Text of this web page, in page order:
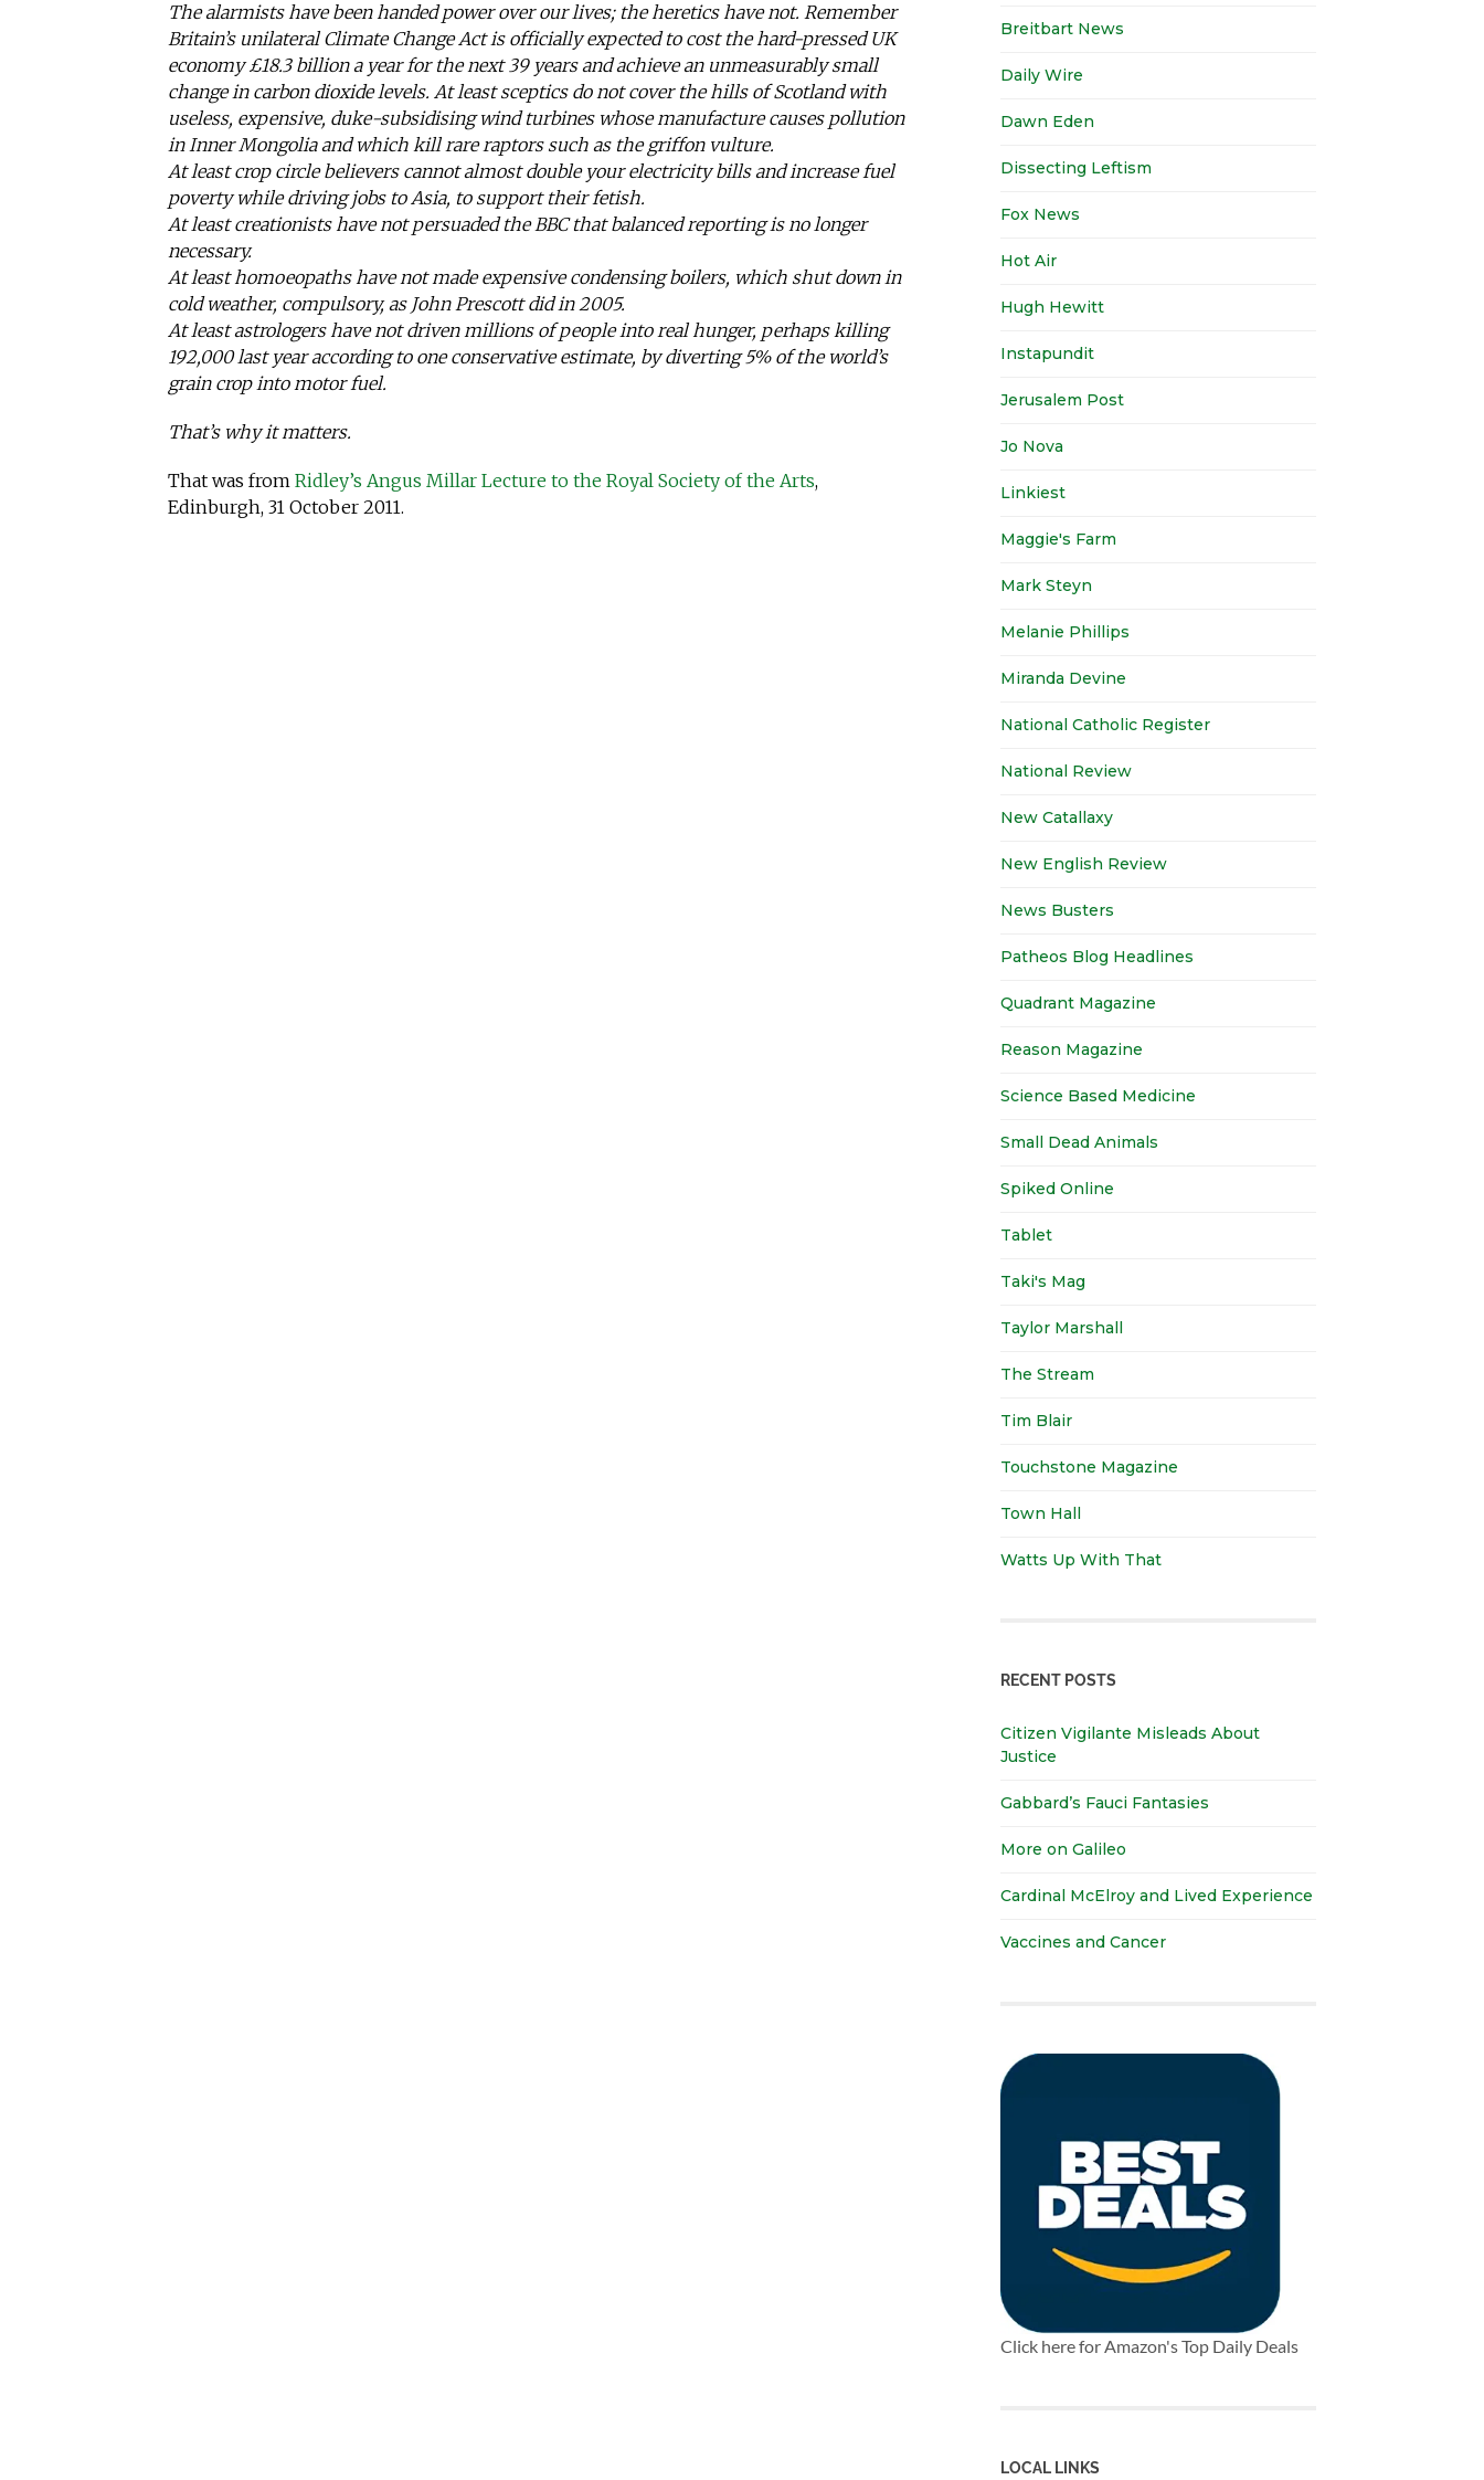
The alarmists have been handed power over our lives; the heretics have not. Remember
Britain’s unilateral Climate Change Act is officially expected to cost the hard-pressed UK
economy £18.3 billion a year for the next 39 years and achieve an unmeasurably small
change in carbon dioxide levels. At least sceptics do not cover the hills of Scotland with
useless, expensive, duke-subsidising wind turbines whose manufacture causes pollution
in Inner Mongolia and which kill rare raptors such as the griffon vulture.
At least crop circle believers cannot almost double your electricity bills and increase fuel
poverty while driving jobs to Asia, to support their fetish.
At least creationists have not persuaded the BBC that balanced reporting is no longer
necessary.
At least homoeopaths have not made expensive condensing boilers, which shut down in
cold weather, compulsory, as John Prescott did in 2005.
At least astrologers have not driven millions of people into real hunger, perhaps killing
192,000 last year according to one conservative estimate, by diverting 5% of the world’s
grain crop into motor fuel.
That’s why it matters.
That was from Ridley’s Angus Millar Lecture to the Royal Society of the Arts,
Edinburgh, 31 October 2011.
Breitbart News
Daily Wire
Dawn Eden
Dissecting Leftism
Fox News
Hot Air
Hugh Hewitt
Instapundit
Jerusalem Post
Jo Nova
Linkiest
Maggie's Farm
Mark Steyn
Melanie Phillips
Miranda Devine
National Catholic Register
National Review
New Catallaxy
New English Review
News Busters
Patheos Blog Headlines
Quadrant Magazine
Reason Magazine
Science Based Medicine
Small Dead Animals
Spiked Online
Tablet
Taki's Mag
Taylor Marshall
The Stream
Tim Blair
Touchstone Magazine
Town Hall
Watts Up With That
RECENT POSTS
Citizen Vigilante Misleads About
Justice
Gabbard’s Fauci Fantasies
More on Galileo
Cardinal McElroy and Lived Experience
Vaccines and Cancer
Click here for Amazon's Top Daily Deals
LOCAL LINKS